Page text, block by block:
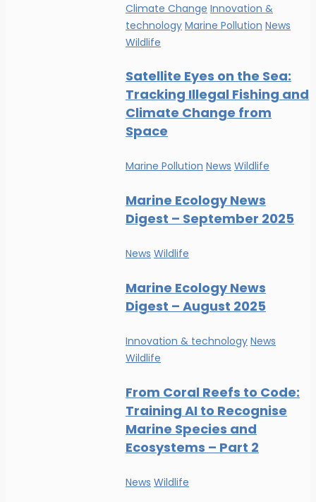
Climate Change Innovation &
technology Marine Pollution News
Wildlife
Satellite Eyes on the Sea:
Tracking Illegal Fishing and
Climate Change from
Space
Marine Pollution News Wildlife
Marine Ecology News
Digest – September 2025
News Wildlife
Marine Ecology News
Digest – August 2025
Innovation & technology News
Wildlife
From Coral Reefs to Code:
Training AI to Recognise
Marine Species and
Ecosystems – Part 2
News Wildlife